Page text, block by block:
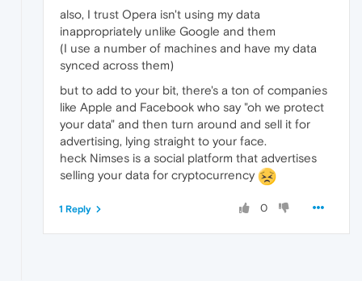
also, I trust Opera isn't using my data
inappropriately unlike Google and them
(I use a number of machines and have my data
synced across them)
but to add to your bit, there's a ton of companies
like Apple and Facebook who say "oh we protect
your data" and then turn around and sell it for
advertising, lying straight to your face.
heck Nimses is a social platform that advertises
selling your data for cryptocurrency
0
1 Reply